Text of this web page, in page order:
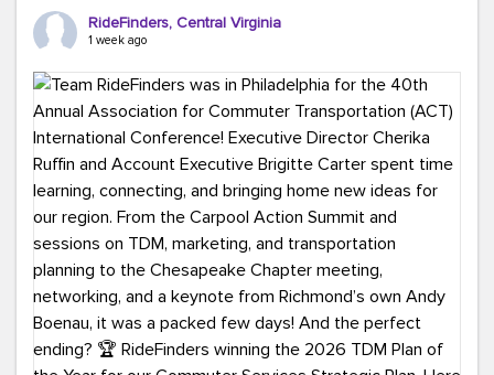
soak up a little sunshine, and let the good vibes travel
with you. After all, the best commutes aren't just about
#MondayMotivation #GreenerMoves
#HelloAugust
RideFinders, Central Virginia
1 week ago